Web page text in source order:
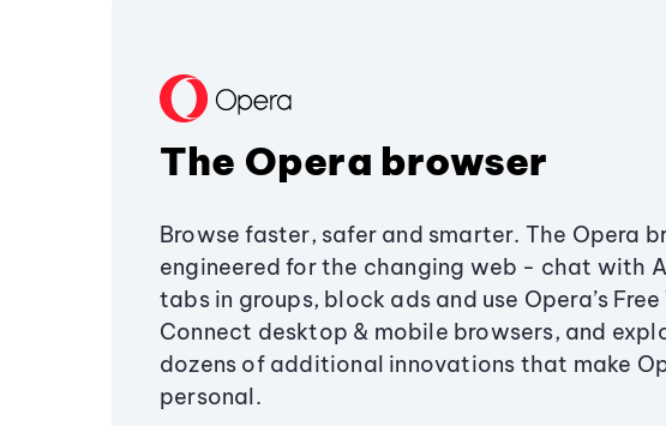
The Opera browser
Browse faster, safer and smarter. The Opera
engineered for the changing web - chat with
tabs in groups, block ads and use Opera’s Free
Connect desktop & mobile browsers, and
dozens of additional innovations that make
personal.